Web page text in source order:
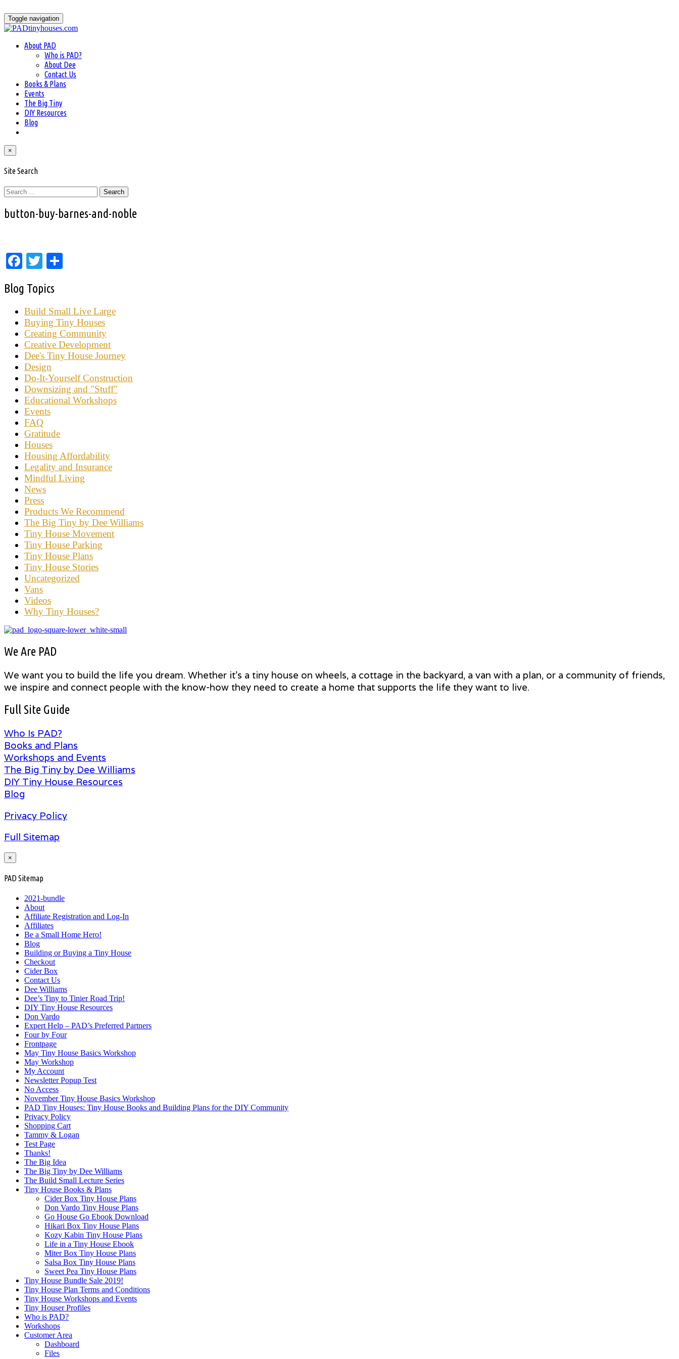
to
content
Toggle navigation
About PAD
Who is PAD?
About Dee
Contact Us
Books & Plans
Events
The Big Tiny
DIY Resources
Blog
×
Site Search
Search
for:
button-buy-barnes-and-noble
Facebook
Twitter
Blog Topics
Build Small Live Large
Buying Tiny Houses
Creating Community
Creative Development
Dee's Tiny House Journey
Design
Do-It-Yourself Construction
Downsizing and "Stuff"
Educational Workshops
Events
FAQ
Gratitude
Houses
Housing Affordability
Legality and Insurance
Mindful Living
News
Press
Products We Recommend
The Big Tiny by Dee Williams
Tiny House Movement
Tiny House Parking
Tiny House Plans
Tiny House Stories
Uncategorized
Vans
Videos
Why Tiny Houses?
We Are PAD
We want you to build the life you dream. Whether it's a tiny house on wheels, a cottage in the backyard, a van with a plan, or a community of friends,
we inspire and connect people with the know-how they need to create a home that supports the life they want to live.
Full Site Guide
Who Is PAD?
Books and Plans
Workshops and Events
The Big Tiny by Dee Williams
DIY Tiny House Resources
Blog
Privacy Policy
Full Sitemap
×
PAD Sitemap
2021-bundle
About
Affiliate Registration and Log-In
Affiliates
Be a Small Home Hero!
Blog
Building or Buying a Tiny House
Checkout
Cider Box
Contact Us
Dee Williams
Dee’s Tiny to Tinier Road Trip!
DIY Tiny House Resources
Don Vardo
Expert Help – PAD’s Preferred Partners
Four by Four
Frontpage
May Tiny House Basics Workshop
May Workshop
My Account
Newsletter Popup Test
No Access
November Tiny House Basics Workshop
PAD Tiny Houses: Tiny House Books and Building Plans for the DIY Community
Privacy Policy
Shopping Cart
Tammy & Logan
Test Page
Thanks!
The Big Idea
The Big Tiny by Dee Williams
The Build Small Lecture Series
Tiny House Books & Plans
Cider Box Tiny House Plans
Don Vardo Tiny House Plans
Go House Go Ebook Download
Hikari Box Tiny House Plans
Kozy Kabin Tiny House Plans
Life in a Tiny House Ebook
Miter Box Tiny House Plans
Salsa Box Tiny House Plans
Sweet Pea Tiny House Plans
Tiny House Bundle Sale 2019!
Tiny House Plan Terms and Conditions
Tiny House Workshops and Events
Tiny Houser Profiles
Who is PAD?
Workshops
Customer Area
Dashboard
Files